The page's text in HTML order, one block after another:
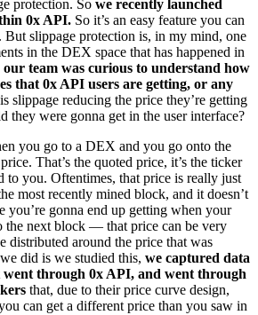
protection. So we recently launched
0x API. So it’s an easy feature you can
slippage protection is, in my mind, one
in the DEX space that has happened in
our team was curious to understand how
that 0x API users are getting, or any
slippage reducing the price they’re getting
they were gonna get in the user interface?
you go to a DEX and you go onto the
That’s the quoted price, it’s the ticker
to you. Oftentimes, that price is really just
most recently mined block, and it doesn’t
you’re gonna end up getting when your
the next block — that price can be very
distributed around the price that was
did is we studied this, we captured data
went through 0x API, and went through
that, due to their price curve design,
can get a different price than you saw in